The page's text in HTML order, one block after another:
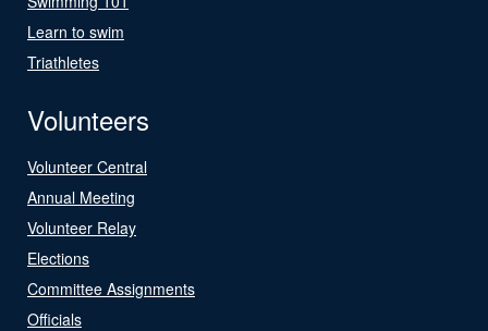
Learn to swim
Triathletes
Volunteers
Volunteer Central
Annual Meeting
Volunteer Relay
Elections
Committee Assignments
Officials